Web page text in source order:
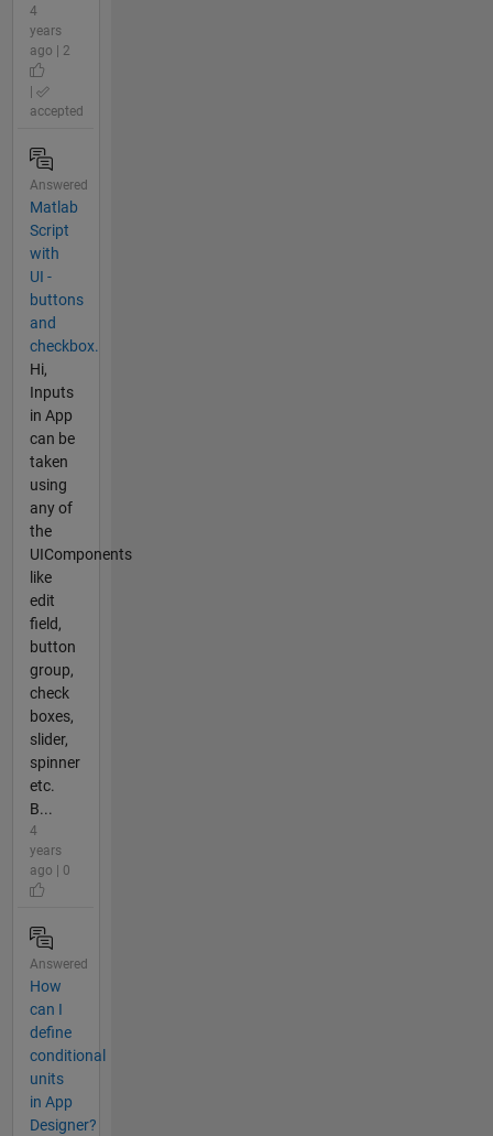
4
years
ago | 2
accepted
Answered
Matlab
Script
with
UI -
buttons
and
checkbox.
Hi,
Inputs
in App
can be
taken
using
any of
the
UIComponents
like
edit
field,
button
group,
check
boxes,
slider,
spinner
etc.
B...
4
years
ago | 0
Answered
How
can I
define
conditional
units
in App
Designer?